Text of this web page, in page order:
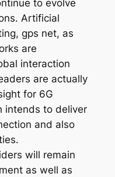
to evolve
Artificial
gps net, as
are
interaction
are actually
for 6G
intends to deliver
and also
will remain
as well as